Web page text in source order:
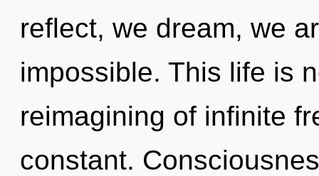
reflect, we dream, we
impossible. This life is
reimagining of infinite
constant.